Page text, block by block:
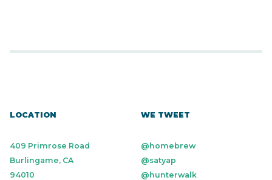
LOCATION
409 Primrose Road
Burlingame, CA
94010
WE TWEET
@homebrew
@satyap
@hunterwalk